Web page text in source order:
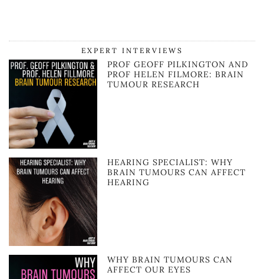
EXPERT INTERVIEWS
PROF GEOFF PILKINGTON AND
PROF HELEN FILMORE: BRAIN
TUMOUR RESEARCH
HEARING SPECIALIST: WHY
BRAIN TUMOURS CAN AFFECT
HEARING
WHY BRAIN TUMOURS CAN
AFFECT OUR EYES